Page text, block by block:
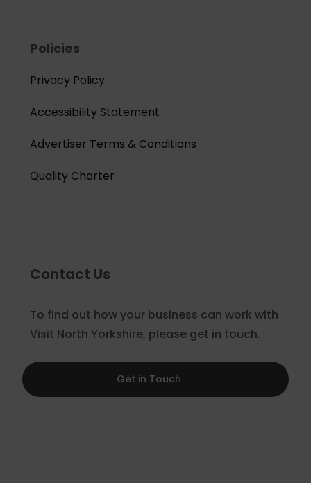
Policies
Privacy Policy
Accessibility Statement
Advertiser Terms & Conditions
Quality Charter
Contact Us
To find out how your business can work with
Visit North Yorkshire, please get in touch.
Get in Touch